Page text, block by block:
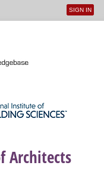
User
SIGN IN
Architects